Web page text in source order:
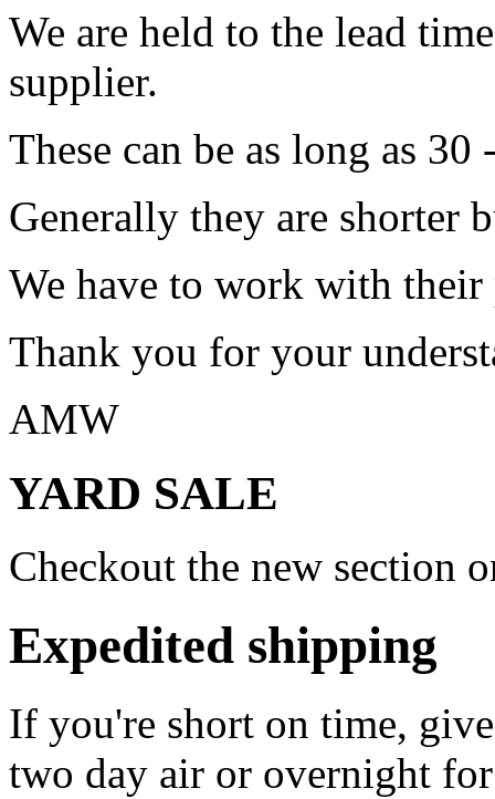
We are held to the lead
supplier.
These can be as long as 30
Generally they are shorter
We have to work with
Thank you for your
AMW
YARD SALE
Checkout the new section
Expedited shipping
If you're short on time,
two day air or overnight